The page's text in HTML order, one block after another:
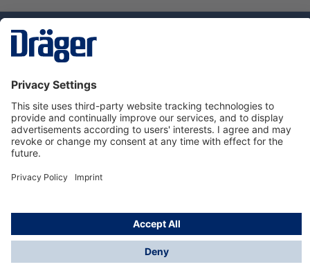
Service hotline
About Dräger
Informations
© Dräger Suomi OY, 2024
*All prices excl. VAT plusshipping costsand possible